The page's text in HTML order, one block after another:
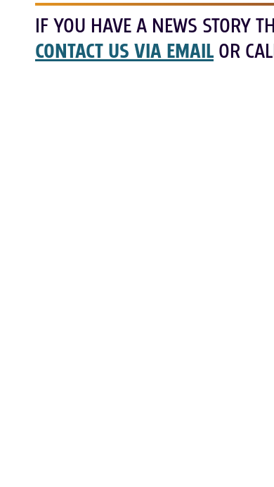
IF YOU HAVE A NEWS STORY
CONTACT US VIA EMAIL OR